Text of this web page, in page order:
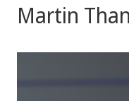
Content
Martin